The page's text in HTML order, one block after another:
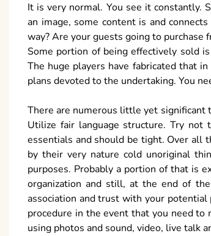
It is very normal. You see it constantly.
an image, some content is and
way? Are your guests going to purchase
Some portion of being effectively sold
The huge players have fabricated that
plans devoted to the undertaking. You
There are numerous little yet significant
Utilize fair language structure. Try
essentials and should be tight. Over all
by their very nature cold unoriginal
purposes. Probably a portion of that is
organization and still, at the end of
association and trust with your potential
procedure in the event that you need to
using photos and sound, video, live talk